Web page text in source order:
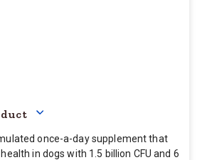
once-a-day supplement that
in dogs with 1.5 billion CFU and 6